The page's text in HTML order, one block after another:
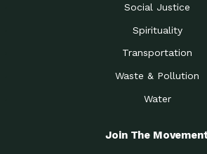
Social Justice
Spirituality
Transportation
Waste & Pollution
Water
Join The